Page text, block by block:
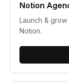
Notion
Launch &
Notion.